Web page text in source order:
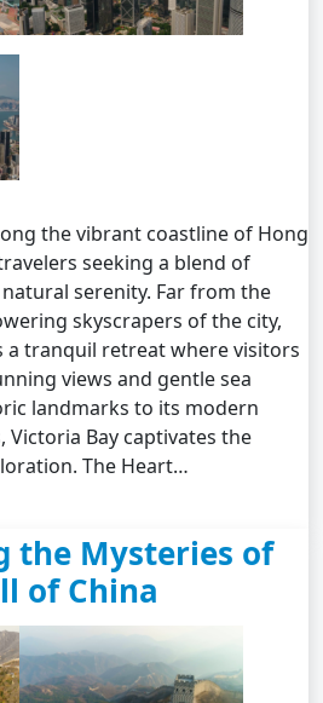
the vibrant coastline of Hong
seeking a blend of
serenity. Far from the
skyscrapers of the city,
a tranquil retreat where visitors
views and gentle sea
landmarks to its modern
Bay captivates the
The Heart…
the Mysteries of
of China